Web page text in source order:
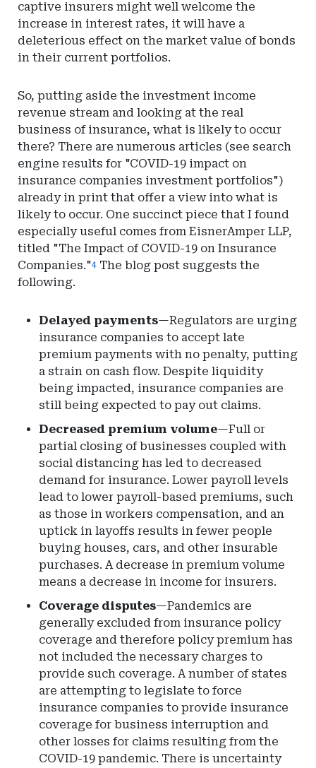
captive insurers might well welcome the
increase in interest rates, it will have a
deleterious effect on the market value of bonds
in their current portfolios.
So, putting aside the investment income
revenue stream and looking at the real
business of insurance, what is likely to occur
there? There are numerous articles (see search
engine results for "COVID-19 impact on
insurance companies investment portfolios")
already in print that offer a view into what is
likely to occur. One succinct piece that I found
especially useful comes from EisnerAmper LLP,
titled "The Impact of COVID-19 on Insurance
Companies."4 The blog post suggests the
following.
Delayed payments—Regulators are urging
insurance companies to accept late
premium payments with no penalty, putting
a strain on cash flow. Despite liquidity
being impacted, insurance companies are
still being expected to pay out claims.
Decreased premium volume—Full or
partial closing of businesses coupled with
social distancing has led to decreased
demand for insurance. Lower payroll levels
lead to lower payroll-based premiums, such
as those in workers compensation, and an
uptick in layoffs results in fewer people
buying houses, cars, and other insurable
purchases. A decrease in premium volume
means a decrease in income for insurers.
Coverage disputes—Pandemics are
generally excluded from insurance policy
coverage and therefore policy premium has
not included the necessary charges to
provide such coverage. A number of states
are attempting to legislate to force
insurance companies to provide insurance
coverage for business interruption and
other losses for claims resulting from the
COVID-19 pandemic. There is uncertainty